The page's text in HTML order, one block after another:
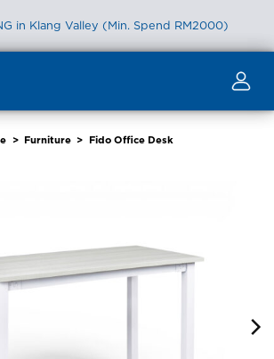
in Klang Valley (Min. Spend RM2000)
> Furniture > Fido Office Desk